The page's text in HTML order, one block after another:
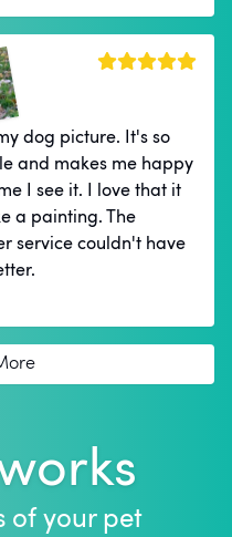
dog picture. It's so
and makes me happy
I see it. I love that it
a painting. The
service couldn't have
of your pet